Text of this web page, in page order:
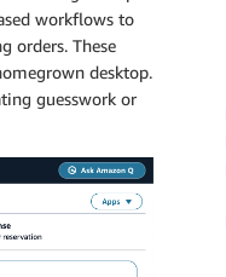
workflows to
orders. These
desktop.
guesswork or